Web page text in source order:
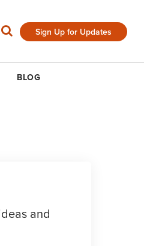
Sign Up for Updates
BLOG
and